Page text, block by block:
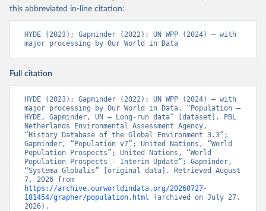
this abbreviated in-line citation:
HYDE (2023); Gapminder (2022); UN WPP (2024) – with
major processing by Our World in Data
Full citation
HYDE (2023); Gapminder (2022); UN WPP (2024) – with
major processing by Our World in Data. “Population –
HYDE, Gapminder, UN – Long-run data” [dataset]. PBL
Netherlands Environmental Assessment Agency,
“History Database of the Global Environment 3.3”;
Gapminder, “Population v7”; United Nations, “World
Population Prospects”; United Nations, “World
Population Prospects - Interim Update”; Gapminder,
“Systema Globalis” [original data]. Retrieved August
https://archive.ourworldindata.org/20260727-
181454/grapher/population.html
(archived on July 27,
2026).